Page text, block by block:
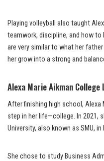
Playing volleyball also taught
teamwork, discipline, and how
are very similar to what her
her grow into a strong and
Alexa Marie Aikman College
After finishing high school, Alexa
step in her life—college. In 2021,
University, also known as SMU, in
She chose to study Business